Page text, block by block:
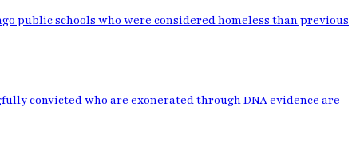
public schools who were considered homeless than previous
convicted who are exonerated through DNA evidence are